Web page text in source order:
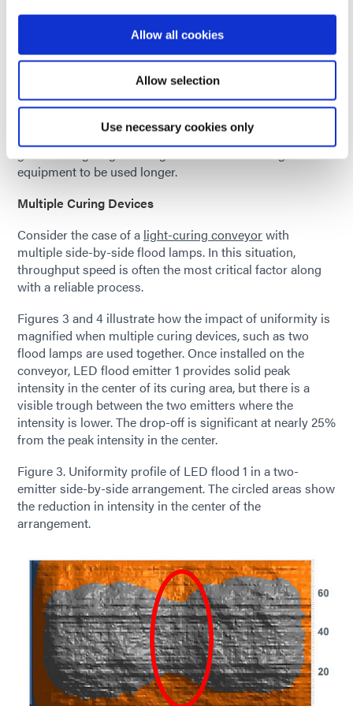
Allow all cookies
Allow selection
Use necessary cookies only
factor between what the curing system can deliver and
what is essential to achieve a full cure. As intensity output
from the light source degrades with use, this can
jeopardize the process. The user will be required to
perform more frequent process tuning or install fresh
equipment earlier. A system with better uniformity can
reduce the effort devoted to process control by
decreasing the number of measurement points, providing
equipment to be used longer.
Multiple Curing Devices
Consider the case of a light-curing conveyorwith
multiple side-by-side flood lamps. In this situation,
throughput speed is often the most critical factor along
with a reliable process.
Figures 3 and 4 illustrate how the impact of uniformity is
magnified when multiple curing devices, such as two
flood lamps are used together. Once installed on the
conveyor, LED flood emitter 1 provides solid peak
intensity in the center of its curing area, but there is a
visible trough between the two emitters where the
intensity is lower. The drop-off is significant at nearly 25%
from the peak intensity in the center.
Figure 3. Uniformity profile of LED flood 1 in a two-
emitter side-by-side arrangement. The circled areas show
the reduction in intensity in the center of the
arrangement.